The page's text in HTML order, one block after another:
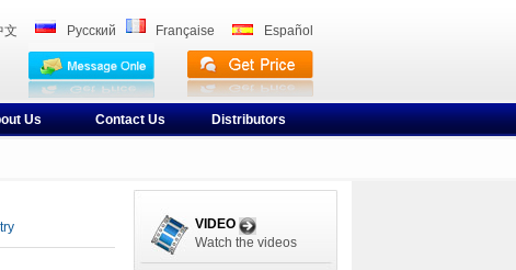
文 Pусский Française Español
Us Contact Us Distributors
VIDEO
Watch the videos